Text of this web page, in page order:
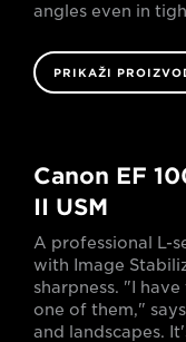
angles even in
PRIKAŽI
Canon EF
II USM
A professional L-
with Image
sharpness. "I
one of them,"
and landscapes.